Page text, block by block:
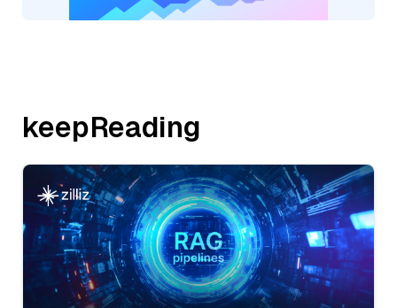
keepReading